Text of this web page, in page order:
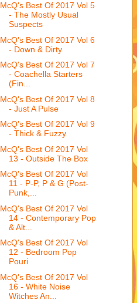
McQ's Best Of 2017 Vol 5
- The Mostly Usual
Suspects
McQ's Best Of 2017 Vol 6
- Down & Dirty
McQ's Best Of 2017 Vol 7
- Coachella Starters
(Fin...
McQ's Best Of 2017 Vol 8
- Just A Pulse
McQ's Best Of 2017 Vol 9
- Thick & Fuzzy
McQ's Best Of 2017 Vol
13 - Outside The Box
McQ's Best Of 2017 Vol
11 - P-P, P & G (Post-
Punk,...
McQ's Best Of 2017 Vol
14 - Contemporary Pop
& Alt...
McQ's Best Of 2017 Vol
12 - Bedroom Pop
Pouri
McQ's Best Of 2017 Vol
16 - White Noise
Witches An...